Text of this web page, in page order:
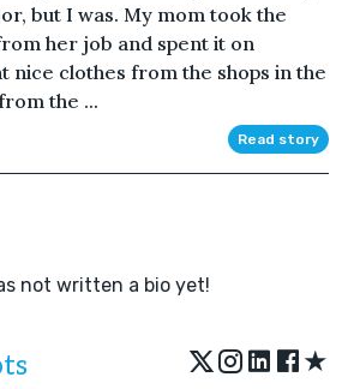
but I was. My mom took the
her job and spent it on
nice clothes from the shops in the
the ...
Read story
not written a bio yet!
★